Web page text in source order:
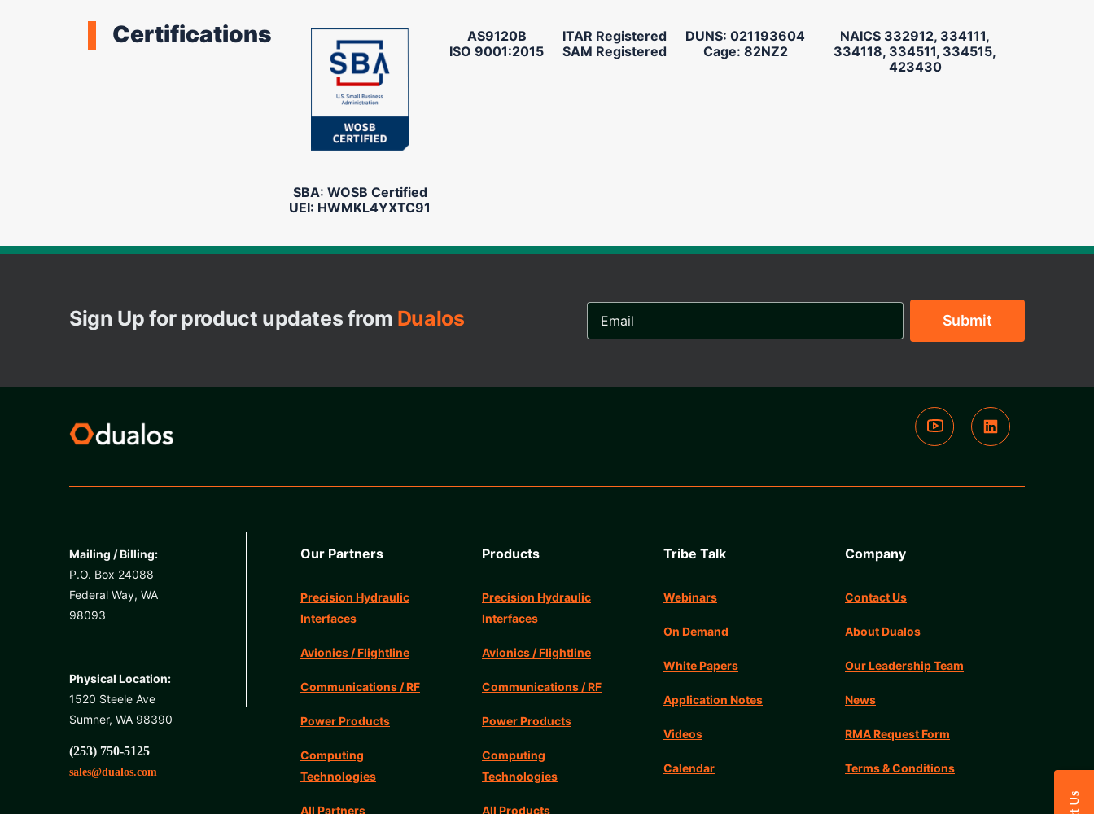
Certifications
SBA: WOSB Certified
UEI: HWMKL4YXTC91
AS9120B
ISO 9001:2015
ITAR Registered
SAM Registered
DUNS: 021193604
Cage: 82NZ2
NAICS 332912, 334111,
334118, 334511, 334515,
423430
Sign Up for product updates from Dualos
Email
Address...
Mailing / Billing:
P.O. Box 24088
Federal Way, WA
98093
Physical Location:
1520 Steele Ave
Sumner, WA 98390
(253) 750-5125
sales@dualos.com
Our Partners
Precision Hydraulic
Interfaces
Avionics / Flightline
Communications / RF
Power Products
Computing
Technologies
All Partners
Products
Precision Hydraulic
Interfaces
Avionics / Flightline
Communications / RF
Power Products
Computing
Technologies
All Products
Tribe Talk
Webinars
On Demand
White Papers
Application Notes
Videos
Calendar
Company
Contact Us
About Dualos
Our Leadership Team
News
RMA Request Form
Terms & Conditions